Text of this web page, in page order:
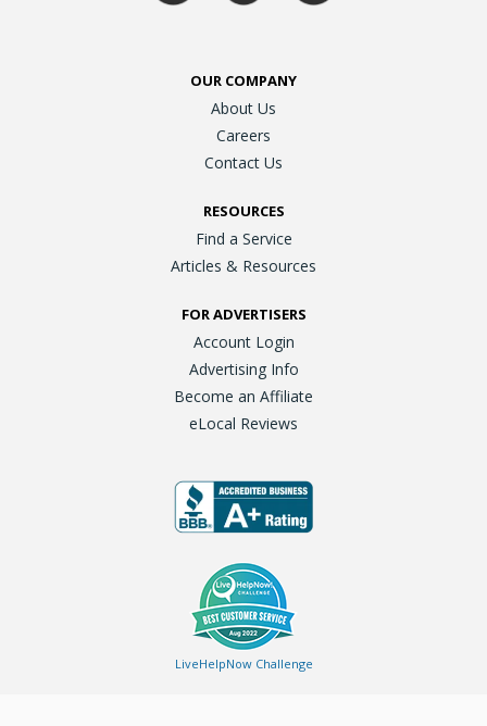
OUR COMPANY
About Us
Careers
Contact Us
RESOURCES
Find a Service
Articles & Resources
FOR ADVERTISERS
Account Login
Advertising Info
Become an Affiliate
eLocal Reviews
LiveHelpNow Challenge